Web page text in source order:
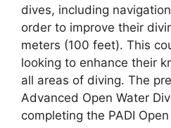
dives, including
order to improve their
meters (100 feet). This
looking to enhance their
all areas of diving. The
Advanced Open Water
completing the PADI